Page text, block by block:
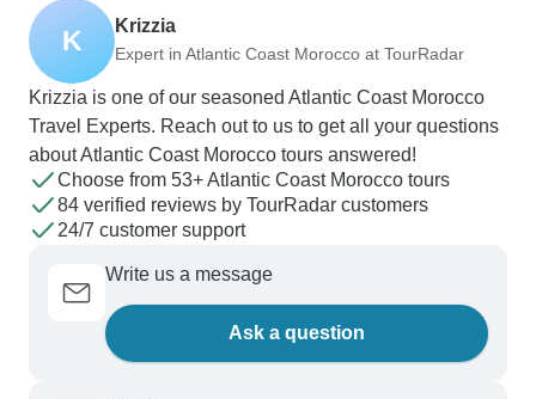
K Krizzia
Expert in Atlantic Coast Morocco at TourRadar
Krizzia is one of our seasoned Atlantic Coast Morocco
Travel Experts. Reach out to us to get all your questions
about Atlantic Coast Morocco tours answered!
Choose from 53+ Atlantic Coast Morocco tours
84 verified reviews by TourRadar customers
24/7 customer support
Write us a message
Ask a question